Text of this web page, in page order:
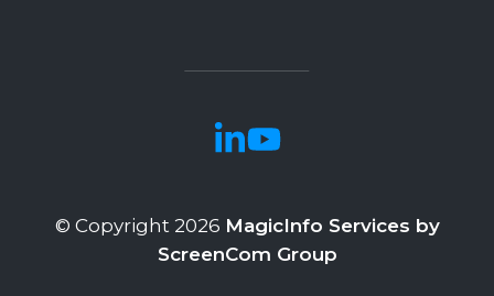
© Copyright 2026 MagicInfo Services by
ScreenCom Group